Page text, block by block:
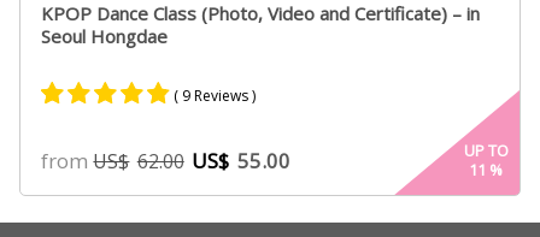
KPOP Dance Class (Photo, Video and Certificate) – in
Seoul Hongdae
4.71
out of 5
based on
customer
( 9 Reviews )
fromUS$ 62.00 US$ 55.00
UP TO
11 %